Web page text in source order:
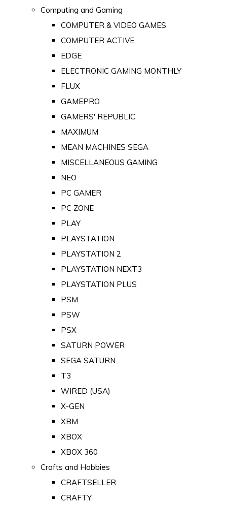
Computing and Gaming
COMPUTER & VIDEO GAMES
COMPUTER ACTIVE
EDGE
ELECTRONIC GAMING MONTHLY
FLUX
GAMEPRO
GAMERS' REPUBLIC
MAXIMUM
MEAN MACHINES SEGA
MISCELLANEOUS GAMING
NEO
PC GAMER
PC ZONE
PLAY
PLAYSTATION
PLAYSTATION 2
PLAYSTATION NEXT3
PLAYSTATION PLUS
PSM
PSW
PSX
SATURN POWER
SEGA SATURN
T3
WIRED (USA)
X-GEN
XBM
XBOX
XBOX 360
Crafts and Hobbies
CRAFTSELLER
CRAFTY